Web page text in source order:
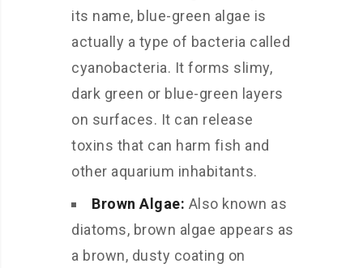
its name, blue-green algae is
actually a type of bacteria called
cyanobacteria. It forms slimy,
dark green or blue-green layers
on surfaces. It can release
toxins that can harm fish and
other aquarium inhabitants.
Brown Algae: Also known as
diatoms, brown algae appears as
a brown, dusty coating on